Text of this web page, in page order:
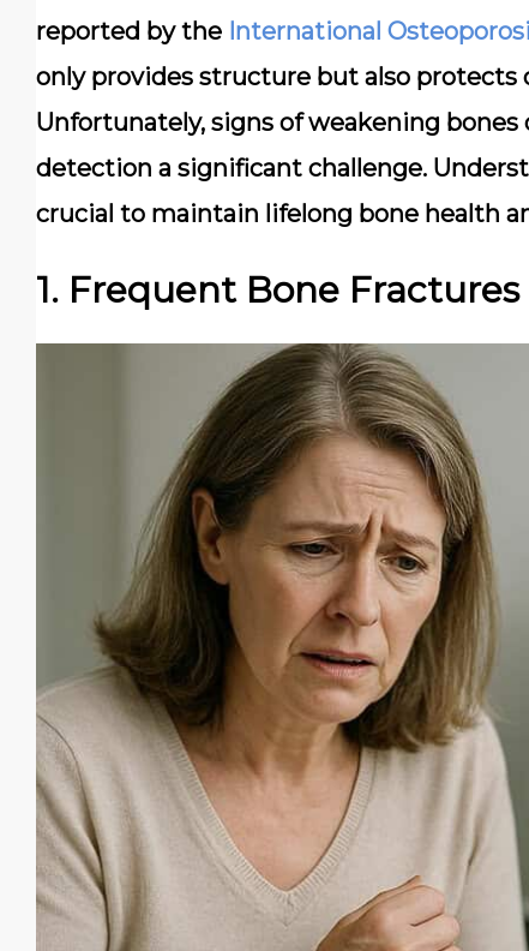
reported by the International
only provides structure but also protects
Unfortunately, signs of weakening
detection a significant challenge.
crucial to maintain lifelong bone health
1. Frequent Bone Fractures